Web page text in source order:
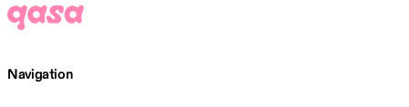
Navigation